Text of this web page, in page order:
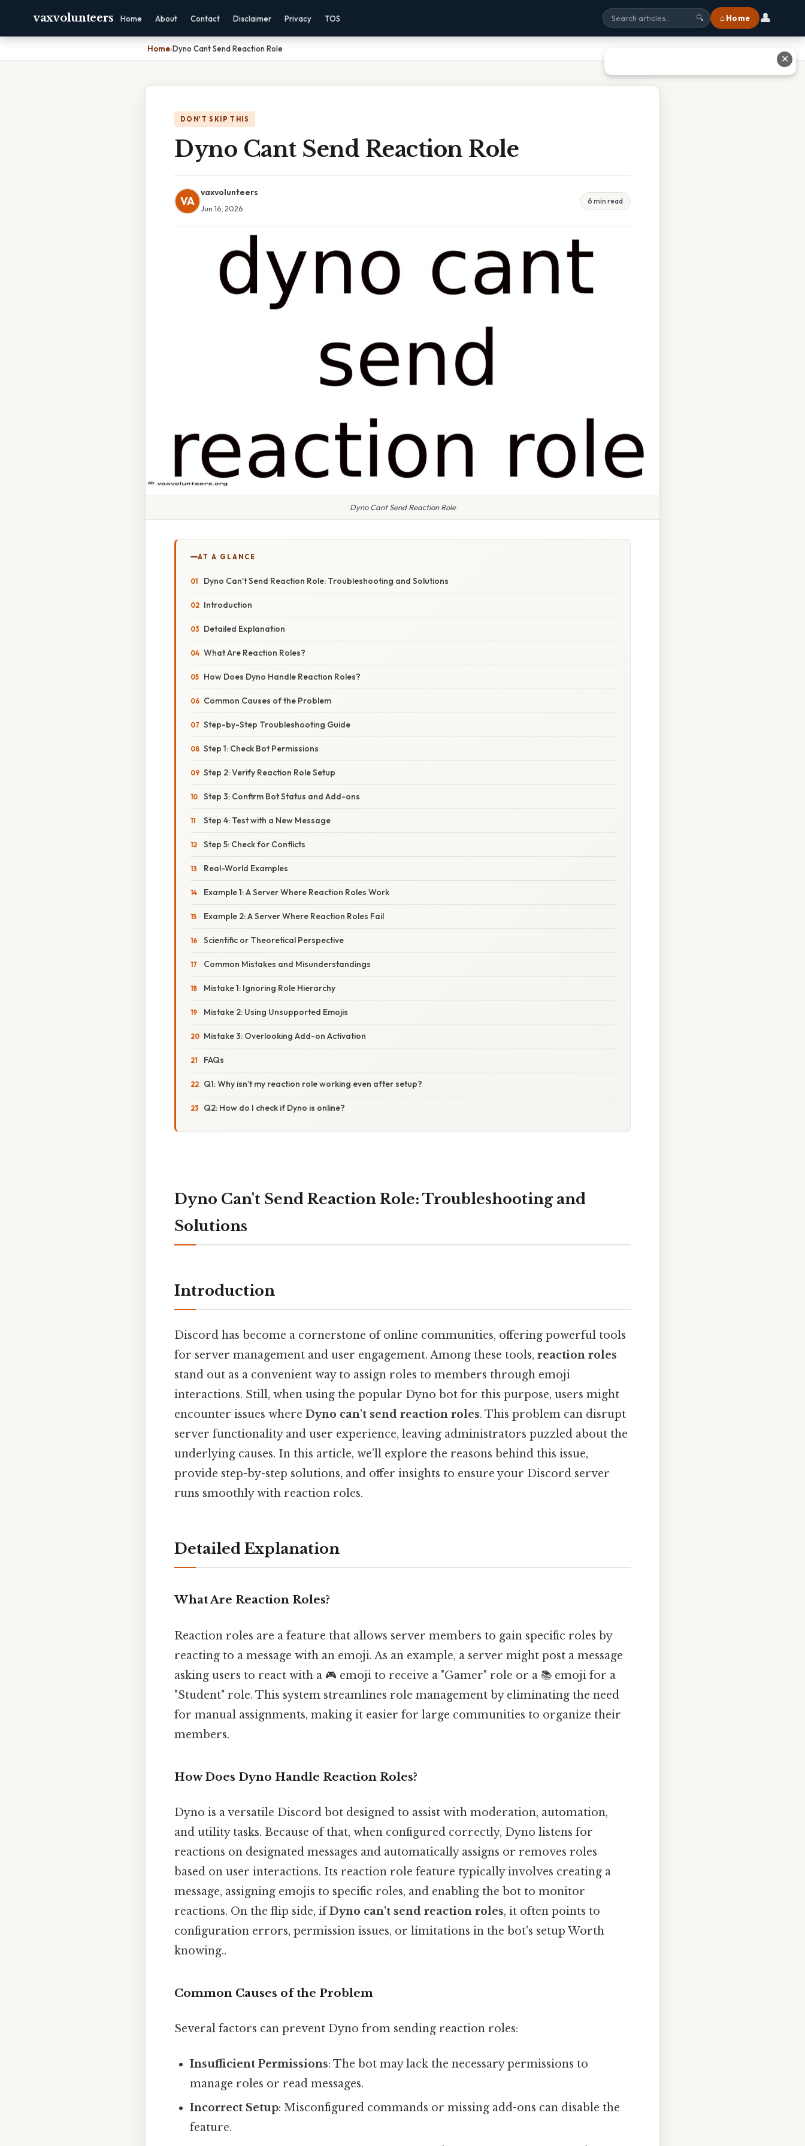
vaxvolunteers Home About Contact Disclaimer Privacy TOS 🔍 ⌂ Home 👤
Home›Dyno Cant Send Reaction Role
DON'T SKIP THIS
Dyno Cant Send Reaction Role
VA
vaxvolunteers
Jun 16, 2026
6 min read
Dyno Cant Send Reaction Role
AT A GLANCE
Dyno Can't Send Reaction Role: Troubleshooting and Solutions
Introduction
Detailed Explanation
What Are Reaction Roles?
How Does Dyno Handle Reaction Roles?
Common Causes of the Problem
Step-by-Step Troubleshooting Guide
Step 1: Check Bot Permissions
Step 2: Verify Reaction Role Setup
Step 3: Confirm Bot Status and Add-ons
Step 4: Test with a New Message
Step 5: Check for Conflicts
Real-World Examples
Example 1: A Server Where Reaction Roles Work
Example 2: A Server Where Reaction Roles Fail
Scientific or Theoretical Perspective
Common Mistakes and Misunderstandings
Mistake 1: Ignoring Role Hierarchy
Mistake 2: Using Unsupported Emojis
Mistake 3: Overlooking Add-on Activation
FAQs
Q1: Why isn’t my reaction role working even after setup?
Q2: How do I check if Dyno is online?
Dyno Can't Send Reaction Role: Troubleshooting and
Solutions
Introduction
Discord has become a cornerstone of online communities, offering powerful tools
for server management and user engagement. Among these tools, reaction roles
stand out as a convenient way to assign roles to members through emoji
interactions. Still, when using the popular Dyno bot for this purpose, users might
encounter issues where Dyno can't send reaction roles. This problem can disrupt
server functionality and user experience, leaving administrators puzzled about the
underlying causes. In this article, we’ll explore the reasons behind this issue,
provide step-by-step solutions, and offer insights to ensure your Discord server
runs smoothly with reaction roles.
Detailed Explanation
What Are Reaction Roles?
Reaction roles are a feature that allows server members to gain specific roles by
reacting to a message with an emoji. As an example, a server might post a message
asking users to react with a 🎮 emoji to receive a "Gamer" role or a 📚 emoji for a
"Student" role. This system streamlines role management by eliminating the need
for manual assignments, making it easier for large communities to organize their
members.
How Does Dyno Handle Reaction Roles?
Dyno is a versatile Discord bot designed to assist with moderation, automation,
and utility tasks. Because of that, when configured correctly, Dyno listens for
reactions on designated messages and automatically assigns or removes roles
based on user interactions. Its reaction role feature typically involves creating a
message, assigning emojis to specific roles, and enabling the bot to monitor
reactions. On the flip side, ifDyno can't send reaction roles, it often points to
configuration errors, permission issues, or limitations in the bot's setup Worth
knowing..
Common Causes of the Problem
Several factors can prevent Dyno from sending reaction roles:
Insufficient Permissions: The bot may lack the necessary permissions to
manage roles or read messages.
Incorrect Setup: Misconfigured commands or missing add-ons can disable the
feature.
✕